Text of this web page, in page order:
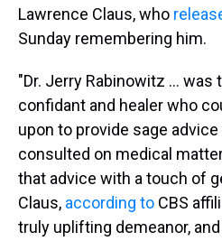
Lawrence Claus, who
Sunday remembering him.
"Dr. Jerry Rabinowitz ... was
confidant and healer who
upon to provide sage
consulted on medical
that advice with a touch of
Claus, according to CBS
truly uplifting demeanor,